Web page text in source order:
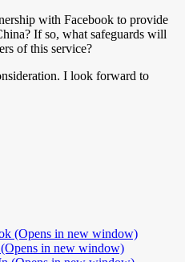
with Facebook to provide
If so, what safeguards will
of this service?
I look forward to
(Opens in new window)
in new window)